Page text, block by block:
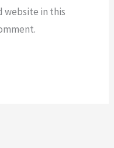
website in this